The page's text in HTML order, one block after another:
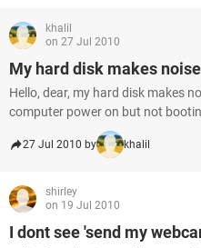
khalil
on 27 Jul 2010
My hard disk makes noise
Hello, dear, my hard disk makes
computer power on but not
27 Jul 2010 by khalil
shirley
on 19 Jul 2010
I dont see 'send my